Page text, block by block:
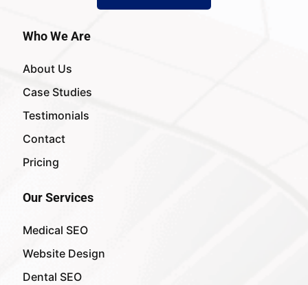
Who We Are
About Us
Case Studies
Testimonials
Contact
Pricing
Our Services
Medical SEO
Website Design
Dental SEO